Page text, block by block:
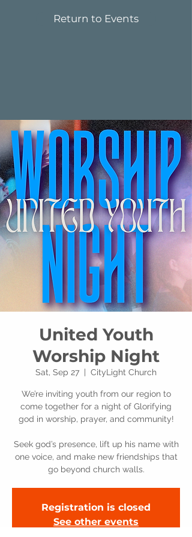
Return to Events
United Youth
Worship Night
Sat, Sep 27 CityLight Church
We’re inviting youth from our region to
come together for a night of Glorifying
god in worship, prayer, and community!
Seek god’s presence, lift up his name with
one voice, and make new friendships that
go beyond church walls.
Registration is closed
See other events